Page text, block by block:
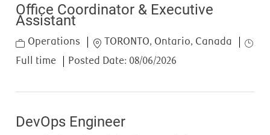
Office Coordinator & Executive
Assistant
Category
Operations Location
TORONTO, Ontario, Canada
Job
Full time
Posted Date: 08/06/2026
DevOps Engineer